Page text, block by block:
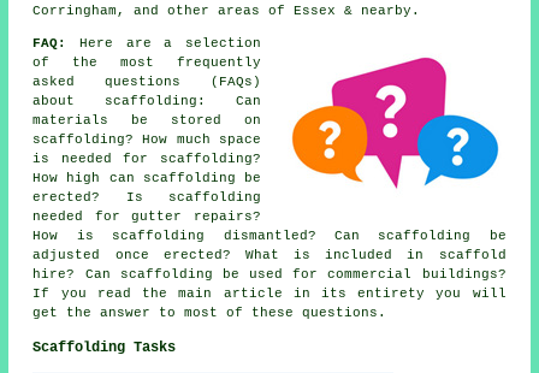
Corringham, and other areas of Essex & nearby.
FAQ:
Here are a selection
of the most frequently
asked questions (FAQs)
about scaffolding : Can
materials be stored on
scaffolding? How much space
is needed for scaffolding?
How high can scaffolding be
erected? Is scaffolding
needed for gutter repairs?
How is scaffolding dismantled? Can scaffolding be
adjusted once erected? What is included in scaffold
hire? Can scaffolding be used for commercial buildings?
If you read the main article in its entirety you will
get the answer to most of these questions.
Scaffolding Tasks